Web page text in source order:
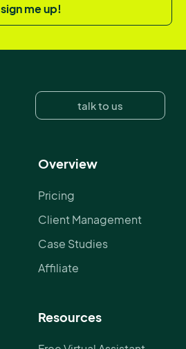
sign me up!
talk to us
Overview
Pricing
Client Management
Case Studies
Affiliate
Resources